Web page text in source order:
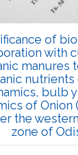
Published: 24
10.1007/s42535-
of
with
manures
bulb
of Onion (
the
zone of